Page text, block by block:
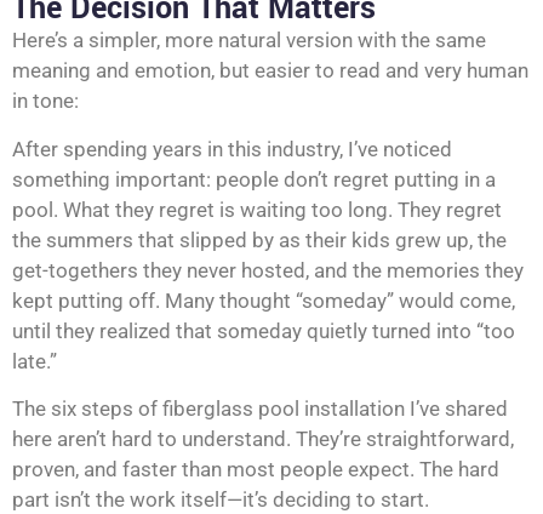
The Decision That Matters
Here’s a simpler, more natural version with the same
meaning and emotion, but easier to read and very human
in tone:
After spending years in this industry, I’ve noticed
something important: people don’t regret putting in a
pool. What they regret is waiting too long. They regret
the summers that slipped by as their kids grew up, the
get-togethers they never hosted, and the memories they
kept putting off. Many thought “someday” would come,
until they realized that someday quietly turned into “too
late.”
The six steps of fiberglass pool installation I’ve shared
here aren’t hard to understand. They’re straightforward,
proven, and faster than most people expect. The hard
part isn’t the work itself—it’s deciding to start.